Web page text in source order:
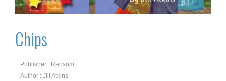
Chips
Publisher : Ransom
Author : Jill Atkins